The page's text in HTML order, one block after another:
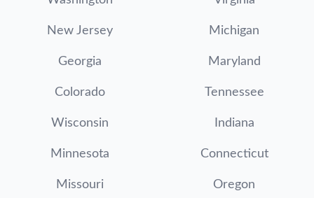
New Jersey Michigan
Georgia Maryland
Colorado Tennessee
Wisconsin Indiana
Minnesota Connecticut
Missouri Oregon